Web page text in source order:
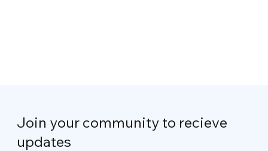
Join your community to recieve
updates